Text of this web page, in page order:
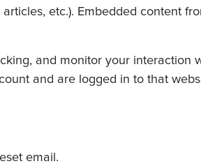
etc.). Embedded content
and monitor your interaction
and are logged in to that
email.